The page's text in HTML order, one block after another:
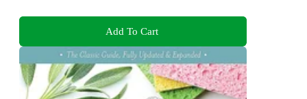
Add To Cart